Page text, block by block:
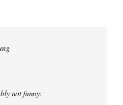
not funny: